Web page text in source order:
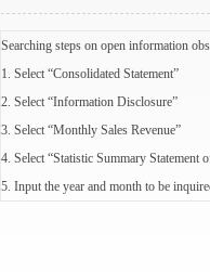
Searching steps on open information
1. Select “Consolidated Statement”
2. Select “Information Disclosure”
3. Select “Monthly Sales Revenue”
4. Select “Statistic Summary Statement
5. Input the year and month to be